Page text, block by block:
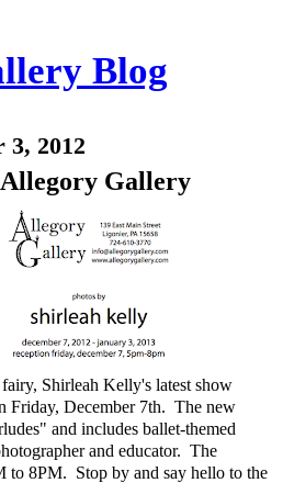
Blog
3, 2012
Gallery
Shirleah Kelly's latest show
Friday, December 7th. The new
and includes ballet-themed
and educator. The
to 8PM. Stop by and say hello to the